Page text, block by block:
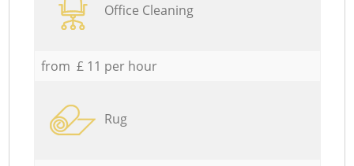
Office Cleaning
from £ 11 per hour
Rug